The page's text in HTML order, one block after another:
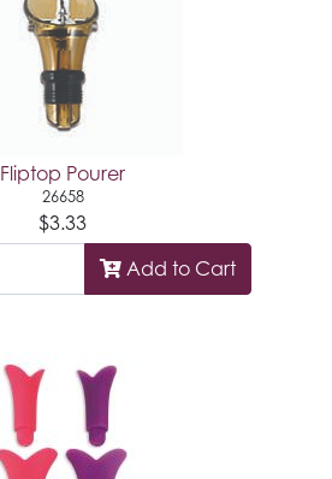
Fliptop Pourer
26658
$3.33
Add to Cart